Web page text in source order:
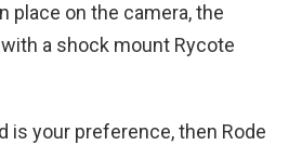
place on the camera, the
a shock mount Rycote
is your preference, then Rode